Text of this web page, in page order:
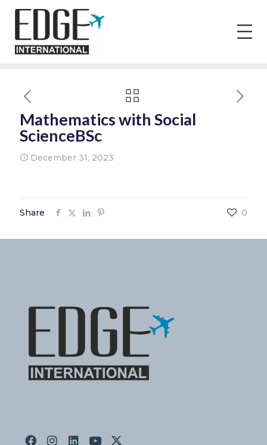
Mathematics with Social
ScienceBSc
December 31, 2023
Share 0